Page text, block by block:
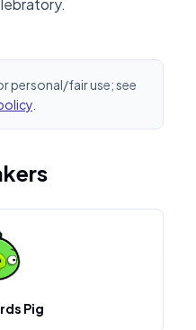
personal/fair use; see
Pig